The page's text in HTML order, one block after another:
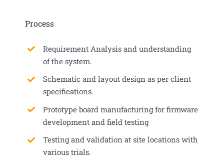
Process
Requirement Analysis and understanding
of the system.
Schematic and layout design as per client
specifications.
Prototype board manufacturing for firmware
development and field testing
Testing and validation at site locations with
various trials.